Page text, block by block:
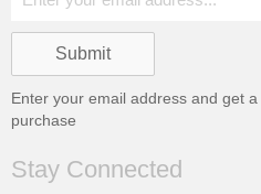
Enter your email address and get a
purchase
Stay Connected